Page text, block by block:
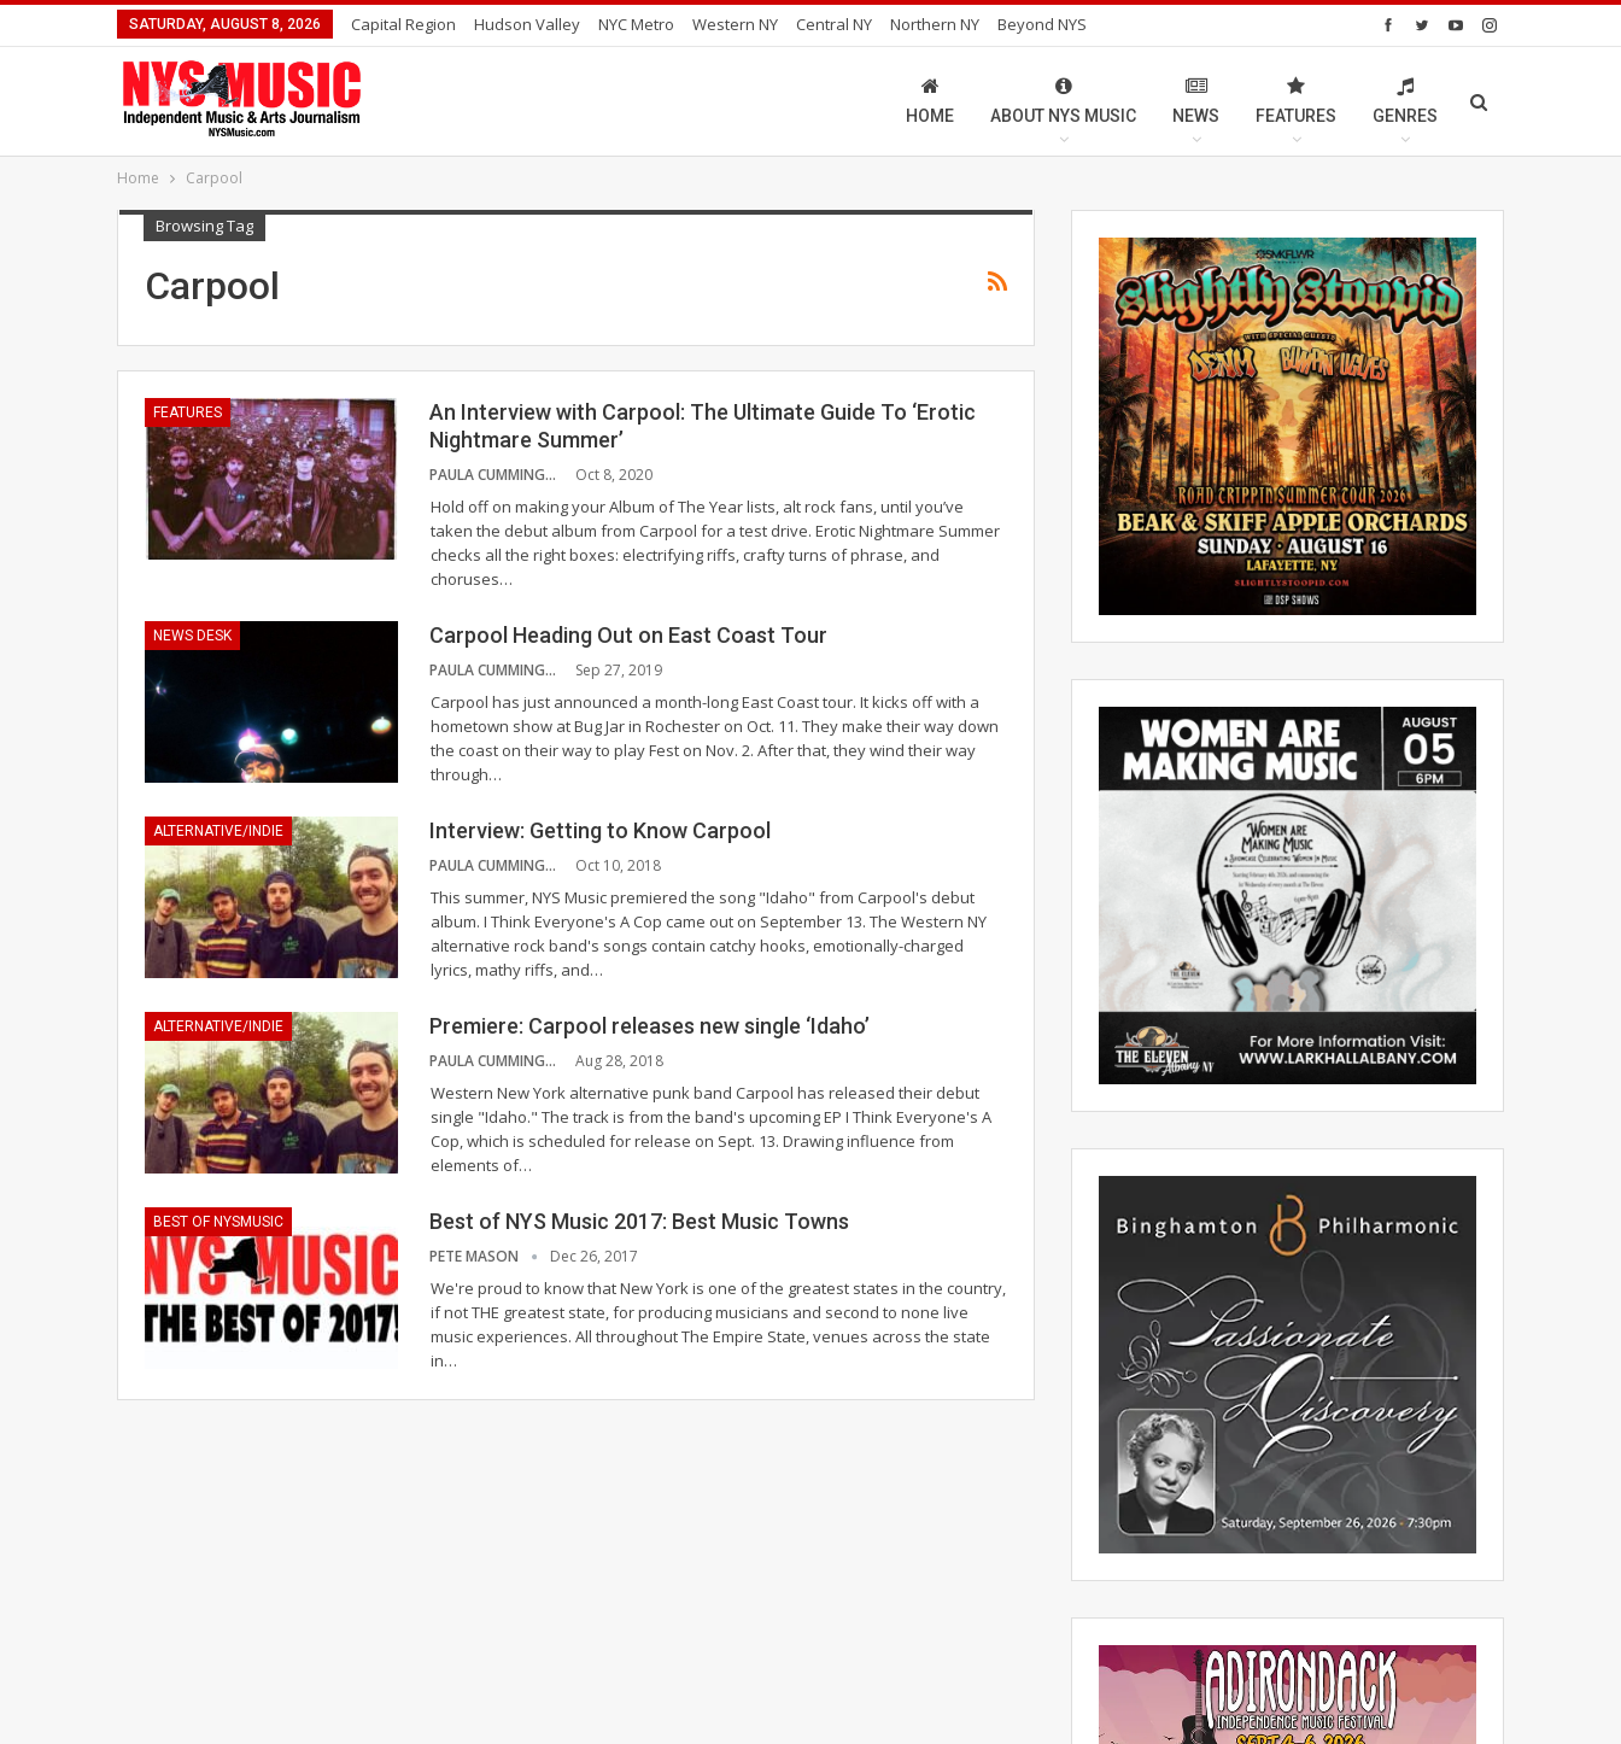
SATURDAY, AUGUST 8, 2026 Capital Region Hudson Valley NYC Metro Western NY Central NY Northern NY Beyond NYS
HOME ABOUT NYS MUSIC NEWS FEATURES GENRES
Home Carpool
Browsing Tag
Carpool
FEATURES
An Interview with Carpool: The Ultimate Guide To ‘Erotic
Nightmare Summer’
PAULA CUMMINGS Oct 8, 2020
Hold off on making your Album of The Year lists, alt rock fans, until you’ve
taken the debut album from Carpool for a test drive. Erotic Nightmare Summer
checks all the right boxes: electrifying riffs, crafty turns of phrase, and
choruses…
NEWS DESK Carpool Heading Out on East Coast Tour
PAULA CUMMINGS Sep 27, 2019
Carpool has just announced a month-long East Coast tour. It kicks off with a
hometown show at Bug Jar in Rochester on Oct. 11. They make their way down
the coast on their way to play Fest on Nov. 2. After that, they wind their way
through…
ALTERNATIVE/INDIE Interview: Getting to Know Carpool
PAULA CUMMINGS Oct 10, 2018
This summer, NYS Music premiered the song "Idaho" from Carpool's debut
album. I Think Everyone's A Cop came out on September 13. The Western NY
alternative rock band's songs contain catchy hooks, emotionally-charged
lyrics, mathy riffs, and…
ALTERNATIVE/INDIE Premiere: Carpool releases new single ‘Idaho’
PAULA CUMMINGS Aug 28, 2018
Western New York alternative punk band Carpool has released their debut
single "Idaho." The track is from the band's upcoming EP I Think Everyone's A
Cop, which is scheduled for release on Sept. 13. Drawing influence from
elements of…
BEST OF NYSMUSIC Best of NYS Music 2017: Best Music Towns
PETE MASON Dec 26, 2017
We're proud to know that New York is one of the greatest states in the country,
if not THE greatest state, for producing musicians and second to none live
music experiences. All throughout The Empire State, venues across the state
in…